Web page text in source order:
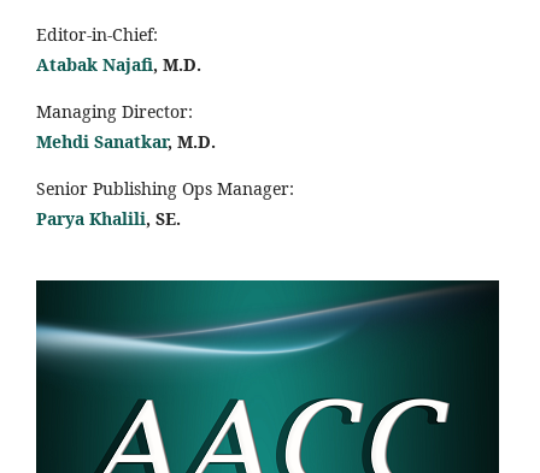
Editor-in-Chief:
Atabak Najafi, M.D.
Managing Director:
Mehdi Sanatkar, M.D.
Senior Publishing Ops Manager:
Parya Khalili, SE.